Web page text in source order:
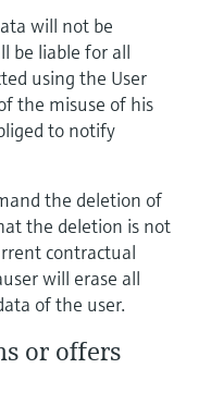
will not be
be liable for all
using the User
the misuse of his
to notify
the deletion of
the deletion is not
contractual
will erase all
of the user.
or offers